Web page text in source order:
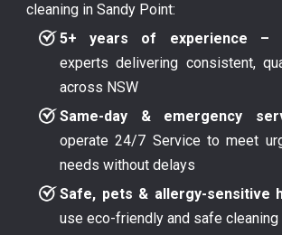
cleaning in Sandy Point:
5+ years of experience –
experts delivering consistent,
across NSW
Same-day & emergency
operate 24/7 Service to meet
needs without delays
Safe, pets & allergy-sensitive
use eco-friendly and safe cleaning